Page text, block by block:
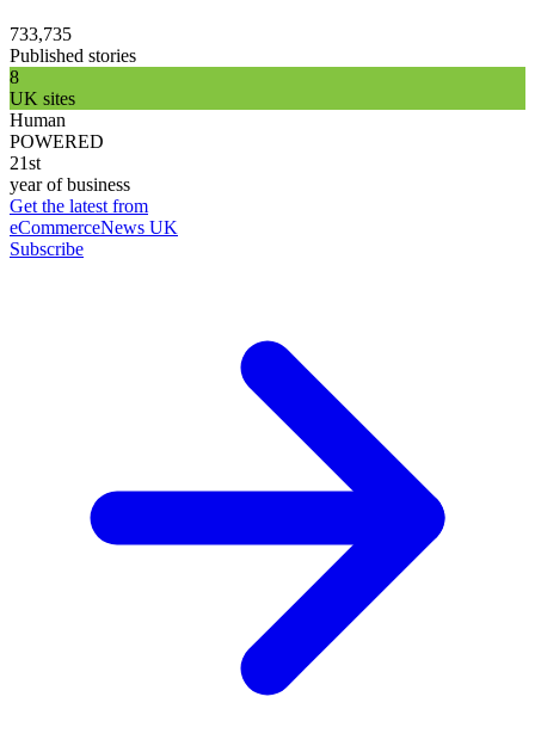
733,735
Published stories
8
UK sites
Human
POWERED
21st
year of business
Get the latest from
eCommerceNews UK
Subscribe